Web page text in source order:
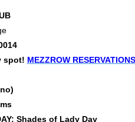
spot! MEZZROW RESERVATIONS
Shades of Lady Day